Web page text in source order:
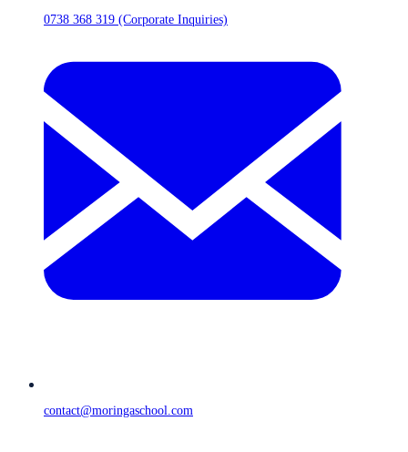
0738 368 319 (Corporate Inquiries)
contact@moringaschool.com